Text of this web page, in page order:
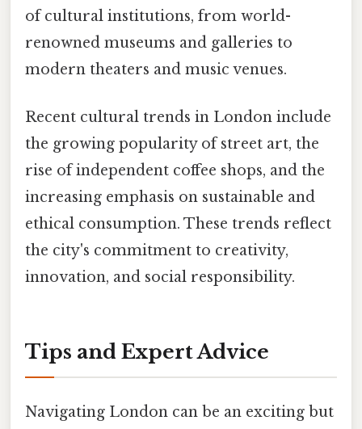
of cultural institutions, from world-
renowned museums and galleries to
modern theaters and music venues.
Recent cultural trends in London include
the growing popularity of street art, the
rise of independent coffee shops, and the
increasing emphasis on sustainable and
ethical consumption. These trends reflect
the city's commitment to creativity,
innovation, and social responsibility.
Tips and Expert Advice
Navigating London can be an exciting but